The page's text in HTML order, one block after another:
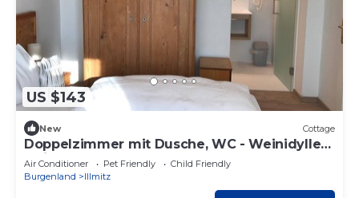
US $143
New Cottage
Doppelzimmer mit Dusche, WC - Weinidylle
Opitz
Air Conditioner Pet Friendly
Child Friendly
Burgenland
Illmitz